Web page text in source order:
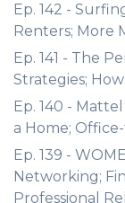
Ep. 142 -
Renters; More
Ep. 141 - The
Strategies;
Ep. 140 -
a Home;
Ep. 139 -
Networking;
Professional